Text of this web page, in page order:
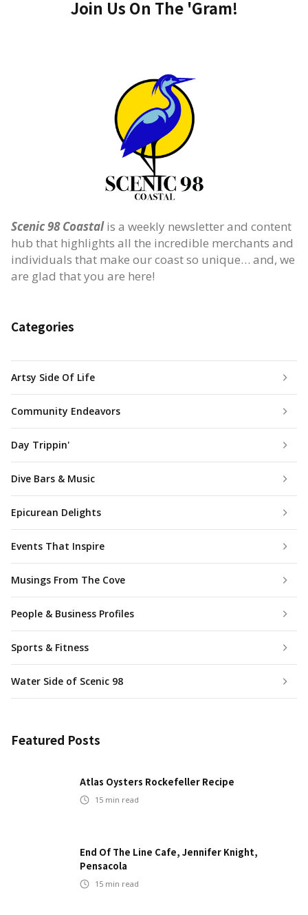
Join Us On The 'Gram!
Scenic 98 Coastalis a weekly newsletter and content
hub that highlights all the incredible merchants and
individuals that make our coast so unique… and, we
are glad that you are here!
Categories
Artsy Side Of Life
Community Endeavors
Day Trippin'
Dive Bars & Music
Epicurean Delights
Events That Inspire
Musings From The Cove
People & Business Profiles
Sports & Fitness
Water Side of Scenic 98
Featured Posts
Atlas Oysters Rockefeller Recipe
15 min read
End Of The Line Cafe, Jennifer Knight,
Pensacola
15 min read